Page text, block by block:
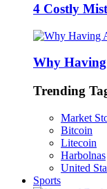
4 Costly
Why
Trending
Market
Bitcoin
Litecoin
Harbolnas
United
Sports